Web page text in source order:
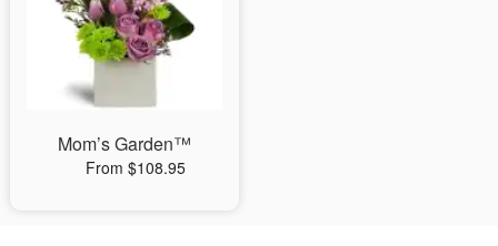
Mom’s Garden™
From $108.95